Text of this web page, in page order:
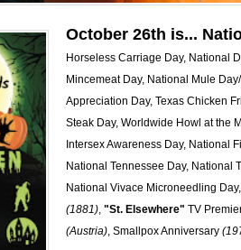
October 26th is...
Horseless Carriage Day, National
Mincemeat Day, National Mule
Appreciation Day, Texas Chicken
Steak Day, Worldwide Howl at the
Intersex Awareness Day, National
National Tennessee Day, National
National Vivace Microneedling
(1881), St. Elsewhere TV
(Austria), Smallpox Anniversary